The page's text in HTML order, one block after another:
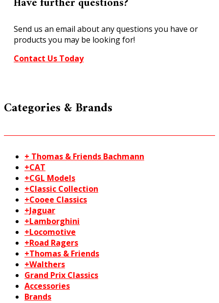
Send us an email about any questions you have or
products you may be looking for!
Contact Us Today
Categories & Brands
+ Thomas & Friends Bachmann
+CAT
+CGL Models
+Classic Collection
+Cooee Classics
+Jaguar
+Lamborghini
+Locomotive
+Road Ragers
+Thomas & Friends
+Walthers
Grand Prix Classics
Accessories
Brands